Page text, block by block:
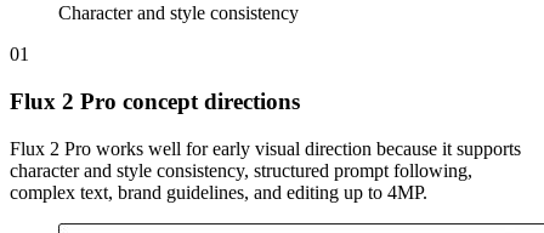
Character and style consistency
01
Flux 2 Pro concept directions
Flux 2 Pro works well for early visual direction because it supports
character and style consistency, structured prompt following,
complex text, brand guidelines, and editing up to 4MP.